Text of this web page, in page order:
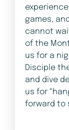
games,
cannot
of the
us for a
Disciple
and dive
us for
forward to